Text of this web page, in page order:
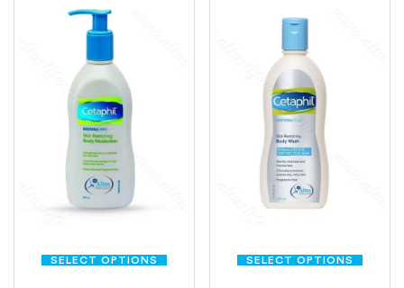
SELECT OPTIONS SELECT OPTIONS